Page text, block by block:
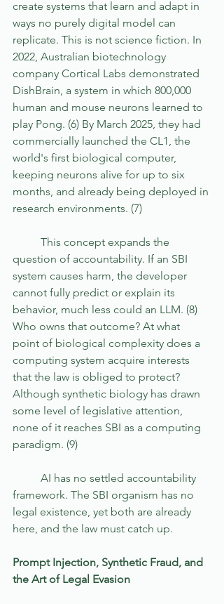
create systems that learn and adapt in
ways no purely digital model can
replicate. This is not science fiction. In
2022, Australian biotechnology
company Cortical Labs demonstrated
DishBrain, a system in which 800,000
human and mouse neurons learned to
play Pong. (6) By March 2025, they had
commercially launched the CL1, the
world's first biological computer,
keeping neurons alive for up to six
months, and already being deployed in
research environments. (7)
question of accountability. If an SBI
system causes harm, the developer
cannot fully predict or explain its
behavior, much less could an LLM. (8)
Who owns that outcome? At what
point of biological complexity does a
computing system acquire interests
that the law is obliged to protect?
Although synthetic biology has drawn
some level of legislative attention,
none of it reaches SBI as a computing
paradigm. (9)
framework. The SBI organism has no
legal existence, yet both are already
here, and the law must catch up.
Prompt Injection, Synthetic Fraud, and
the Art of Legal Evasion